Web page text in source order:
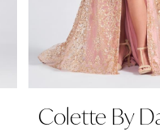
Colette By